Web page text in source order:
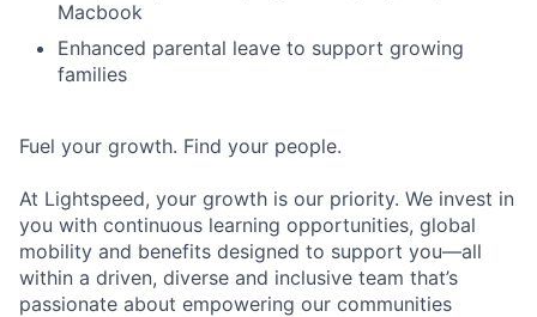
Macbook
Enhanced parental leave to support growing
families
Fuel your growth. Find your people.
At Lightspeed, your growth is our priority. We invest in
you with continuous learning opportunities, global
mobility and benefits designed to support you—all
within a driven, diverse and inclusive team that’s
passionate about empowering our communities